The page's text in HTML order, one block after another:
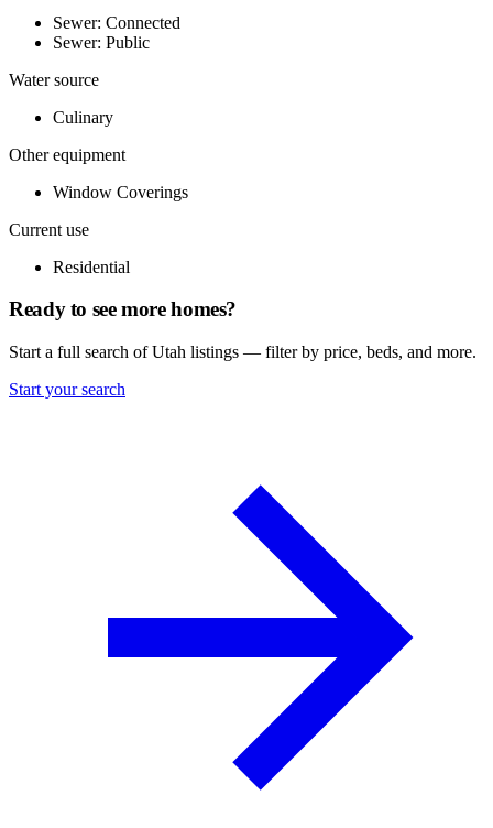
Sewer: Connected
Sewer: Public
Water source
Culinary
Other equipment
Window Coverings
Current use
Residential
Ready to see more homes?
Start a full search of Utah listings — filter by price, beds, and more.
Start your search